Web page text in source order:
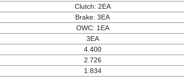
Clutch: 2EA
Brake: 3EA
OWC: 1EA
3EA
4.400
2.726
1.834